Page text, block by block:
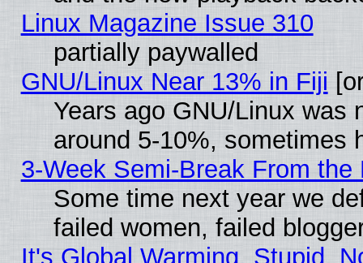
Linux Magazine Issue 310
partially paywalled
GNU/Linux Near 13% in Fiji
Years ago GNU/Linux was
around 5-10%, sometimes
3-Week Semi-Break From the
Some time next year we
failed women, failed
It's Global Warming, Stupid,